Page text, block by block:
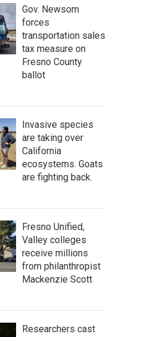
Gov. Newsom
forces
transportation sales
tax measure on
Fresno County
ballot
Invasive species
are taking over
California
ecosystems. Goats
are fighting back.
Fresno Unified,
Valley colleges
receive millions
from philanthropist
Mackenzie Scott
Researchers cast